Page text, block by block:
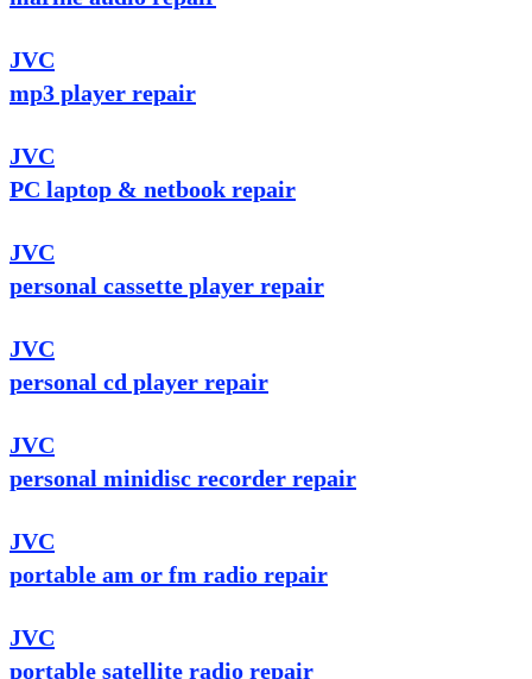
JVC
mp3 player repair
JVC
PC laptop & netbook repair
JVC
personal cassette player repair
JVC
personal cd player repair
JVC
personal minidisc recorder repair
JVC
portable am or fm radio repair
JVC
portable satellite radio repair